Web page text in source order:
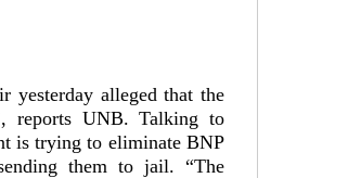
yesterday alleged that the
reports UNB. Talking to
is trying to eliminate BNP
them to jail. “The